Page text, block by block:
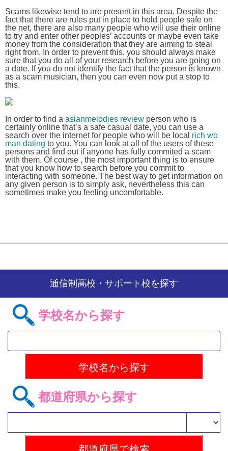
Scams likewise tend to are present in this area. Despite the
fact that there are rules put in place to hold people safe on
the net, there are also many people who will use their online
to try and enter other peoples’ accounts or maybe even take
money from the consideration that they are aiming to steal
right from. In order to prevent this, you should always make
sure that you do all of your research before you are going on
a date. If you do not identify the fact that the person is known
as a scam musician, then you can even now put a stop to
this.
In order to find a asianmelodies review person who is
certainly online that’s a safe casual date, you can use a
search over the internet for people who will be local rich wo
man dating to you. You can look at all of the users of these
persons and find out if anyone has fully commited a scam
with them. Of course , the most important thing is to ensure
that you know how to search before you commit to
interacting with someone. The best way to get information on
any given person is to simply ask, nevertheless this can
sometimes make you feeling uncomfortable.
通信制高校・サポート校を探す
学校名から探す
都道府県から探す